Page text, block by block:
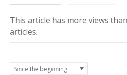
This article has more views than
articles.